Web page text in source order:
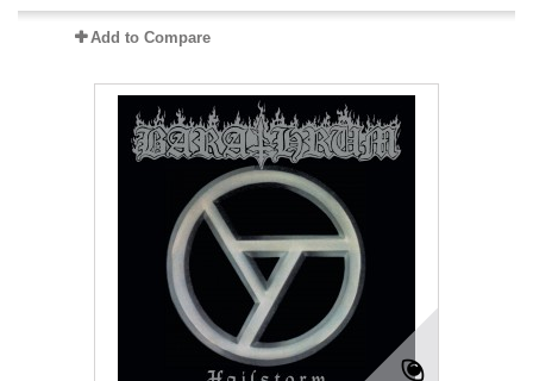
Add to Compare